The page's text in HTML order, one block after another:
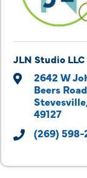
JLN Studio LLC
2642 W
Beers Road
Stevesville
49127
(269) 598-